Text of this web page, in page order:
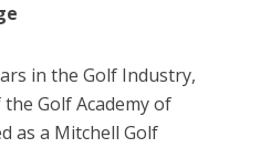
in the Golf Industry,
Golf Academy of
as a Mitchell Golf